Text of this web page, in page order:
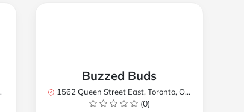
Buzzed Buds
1562 Queen Street East, Toronto, ON M4L 1E9, Canada
(0)